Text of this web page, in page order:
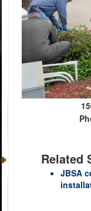
Related
JBSA